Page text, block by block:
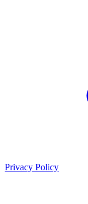
Privacy Policy